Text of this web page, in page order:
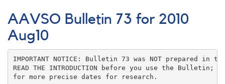
Bulletin
73
for
2010
Sep10
AAVSO Bulletin 73 for 2010
Aug10
IMPORTANT NOTICE: Bulletin 73 was NOT prepared
READ THE INTRODUCTION before you use the Bulletin;
for more precise dates for research.